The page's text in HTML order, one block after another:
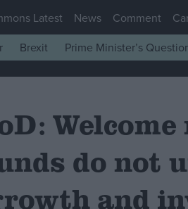
Latest News Comment
Brexit Prime Minister’s
do not
and